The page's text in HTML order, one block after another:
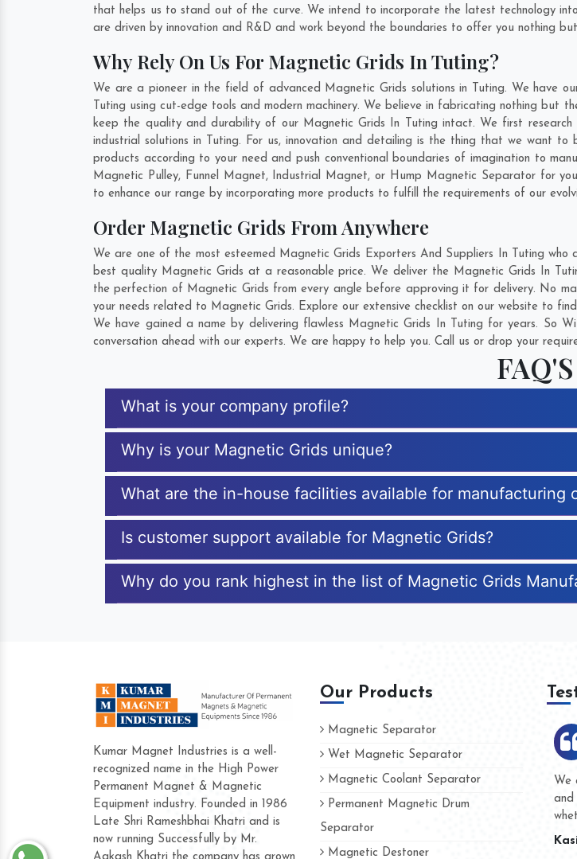
that helps us to stand out of the curve. We intend to incorporate the latest technology
are driven by innovation and R&D and work beyond the boundaries to offer you nothing
Why Rely On Us For Magnetic Grids In Tuting?
We are a pioneer in the field of advanced Magnetic Grids solutions in Tuting. We have
Tuting using cut-edge tools and modern machinery. We believe in fabricating nothing but
keep the quality and durability of our Magnetic Grids In Tuting intact. We first
industrial solutions in Tuting. For us, innovation and detailing is the thing that we want
products according to your need and push conventional boundaries of imagination to
Magnetic Pulley, Funnel Magnet, Industrial Magnet, or Hump Magnetic Separator for
to enhance our range by incorporating more products to fulfill the requirements of our
Order Magnetic Grids From Anywhere
We are one of the most esteemed Magnetic Grids Exporters And Suppliers In Tuting
best quality Magnetic Grids at a reasonable price. We deliver the Magnetic Grids In
the perfection of Magnetic Grids from every angle before approving it for delivery. No
your needs related to Magnetic Grids. Explore our extensive checklist on our website to
We have gained a name by delivering flawless Magnetic Grids In Tuting for years. So
conversation ahead with our experts. We are happy to help you. Call us or drop your
FAQ'S
What is your company profile?
Why is your Magnetic Grids unique?
What are the in-house facilities available for manufacturing
Is customer support available for Magnetic Grids?
Why do you rank highest in the list of Magnetic Grids
Kumar Magnet Industries is a well-
recognized name in the High Power
Permanent Magnet & Magnetic
Equipment industry. Founded in 1986
Late Shri Rameshbhai Khatri and is
now running Successfully by Mr.
Our Products
Magnetic Separator
Wet Magnetic Separator
Magnetic Coolant Separator
Permanent Magnetic Drum
Separator
Magnetic Destoner
Hard to find a company as reliable as Kumar Magnet
Industries. Their products are amazing and people
accommodating.
Varun -
We
and